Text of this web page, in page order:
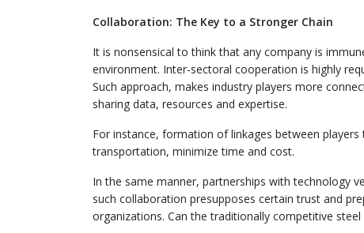
Collaboration: The Key to a Stronger Chain
It is nonsensical to think that any company is
environment. Inter-sectoral cooperation is highly
Such approach, makes industry players more
sharing data, resources and expertise.
For instance, formation of linkages between
transportation, minimize time and cost.
In the same manner, partnerships with technology
such collaboration presupposes certain trust and
organizations. Can the traditionally competitive